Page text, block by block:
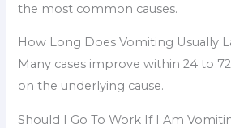
the most common causes.
How Long Does Vomiting Usually
Many cases improve within 24 to
on the underlying cause.
Should I Go To Work If I Am